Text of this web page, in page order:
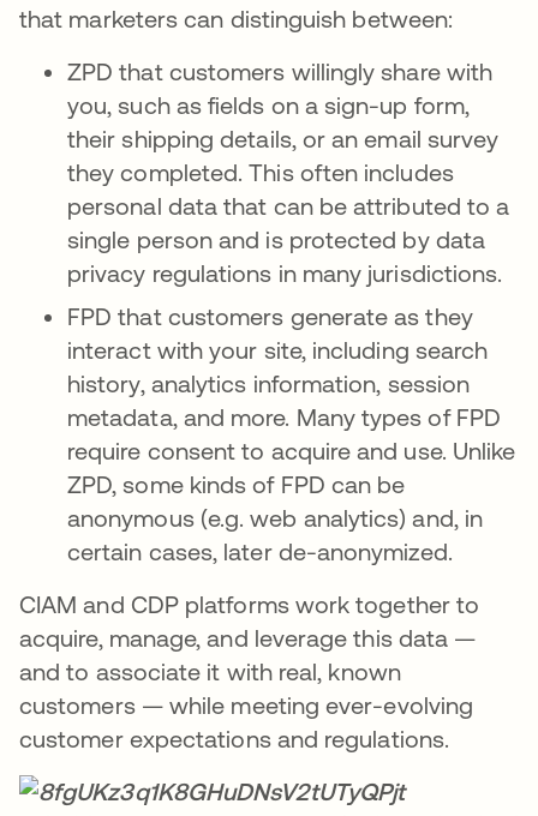
that marketers can distinguish between:
ZPD that customers willingly share with
you, such as fields on a sign-up form,
their shipping details, or an email survey
they completed. This often includes
personal data that can be attributed to a
single person and is protected by data
privacy regulations in many jurisdictions.
FPD that customers generate as they
interact with your site, including search
history, analytics information, session
metadata, and more. Many types of FPD
require consent to acquire and use. Unlike
ZPD, some kinds of FPD can be
anonymous (e.g. web analytics) and, in
certain cases, later de-anonymized.
CIAM and CDP platforms work together to
acquire, manage, and leverage this data —
and to associate it with real, known
customers — while meeting ever-evolving
customer expectations and regulations.